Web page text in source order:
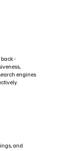
-
engines
and